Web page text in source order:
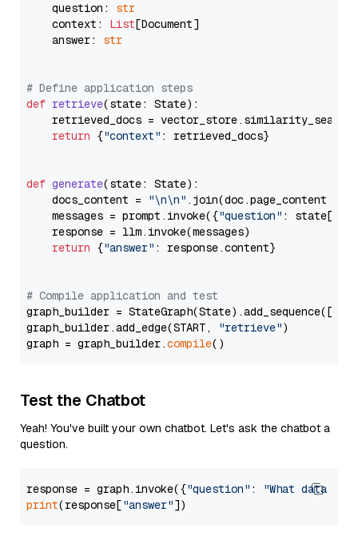
    question:
str
    context:
List[Document]
    answer:
str
# Define application steps
def retrieve(state: State):
retrieved_docs =
return {"context" : retrieved_docs}
def generate(state: State):
    docs_content =
"\n\n" .join(doc.page_content
    messages = prompt.invoke({
"question" : state[
    response = llm.invoke(messages)
return {"answer" : response.content}
# Compile application and test
graph_builder =
graph_builder.add_edge(START,
"retrieve")
graph = graph_builder.compile
Test the Chatbot
Yeah! You've built your own chatbot. Let's ask the chatbot a
question.
response = graph.invoke({"question" :
"What data
print(response["answer"